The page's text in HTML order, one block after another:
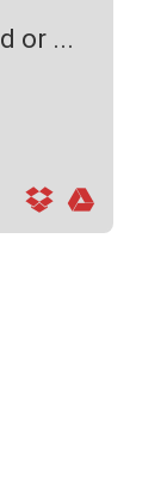
or ...